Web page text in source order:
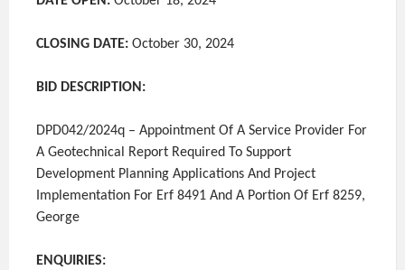
CLOSING DATE: October 30, 2024
BID DESCRIPTION:
DPD042/2024q – Appointment Of A Service Provider For
A Geotechnical Report Required To Support
Development Planning Applications And Project
Implementation For Erf 8491 And A Portion Of Erf 8259,
George
ENQUIRIES: